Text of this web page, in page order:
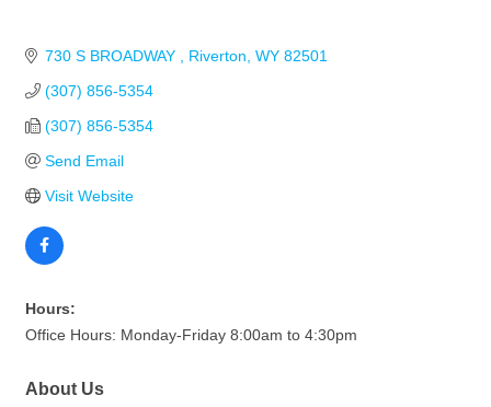
730 S BROADWAY Riverton WY 82501
(307) 856-5354
(307) 856-5354
Send Email
Visit Website
Hours:
Office Hours: Monday-Friday 8:00am to 4:30pm
About Us